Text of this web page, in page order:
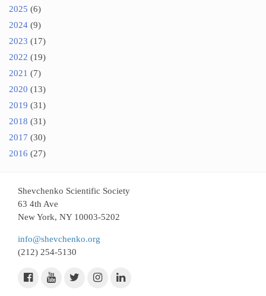
2025 (6)
2024 (9)
2023 (17)
2022 (19)
2021 (7)
2020 (13)
2019 (31)
2018 (31)
2017 (30)
2016 (27)
Shevchenko Scientific Society
63 4th Ave
New York, NY 10003-5202
info@shevchenko.org
(212) 254-5130